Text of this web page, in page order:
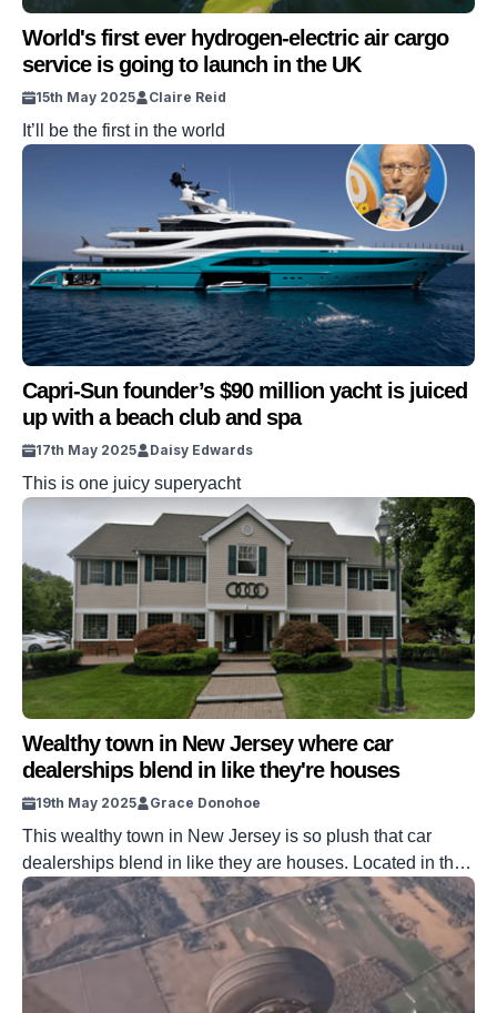
World's first ever hydrogen-electric air cargo
service is going to launch in the UK
15th May 2025 Claire Reid
It’ll be the first in the world
Capri-Sun founder’s $90 million yacht is juiced
up with a beach club and spa
17th May 2025 Daisy Edwards
This is one juicy superyacht
Wealthy town in New Jersey where car
dealerships blend in like they're houses
19th May 2025 Grace Donohoe
This wealthy town in New Jersey is so plush that car
dealerships blend in like they are houses. Located in the
state lies a town that is brimming with supercars and all
manner of luxury living arrangements. One thing sets it
apart from the rest, though, the clear everyday sight of car
dealerships in its […]